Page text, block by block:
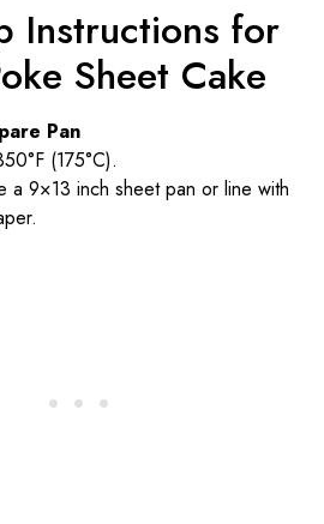
Instructions for
Sheet Cake
Pan
(175°C).
a 9×13 inch sheet pan or line with